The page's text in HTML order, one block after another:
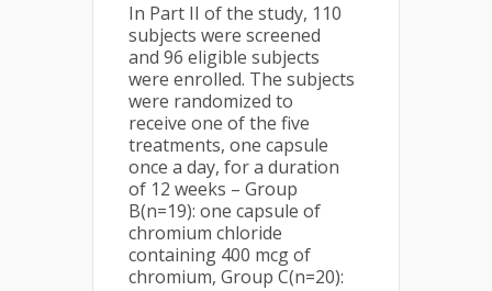
In Part II of the study, 110
subjects were screened
and 96 eligible subjects
were enrolled. The subjects
were randomized to
receive one of the five
treatments, one capsule
once a day, for a duration
of 12 weeks – Group
B(n=19): one capsule of
chromium chloride
containing 400 mcg of
chromium, Group C(n=20):